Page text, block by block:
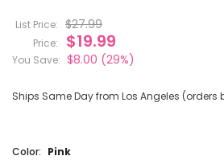
List Price: $27.99
Price: $19.99
You Save: $8.00 (29%)
Ships Same Day from Los Angeles (orders
Color: Pink